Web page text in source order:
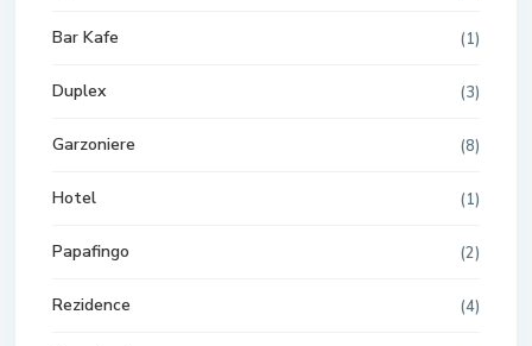
Bar Kafe (1)
Duplex (3)
Garzoniere (8)
Hotel (1)
Papafingo (2)
Rezidence (4)